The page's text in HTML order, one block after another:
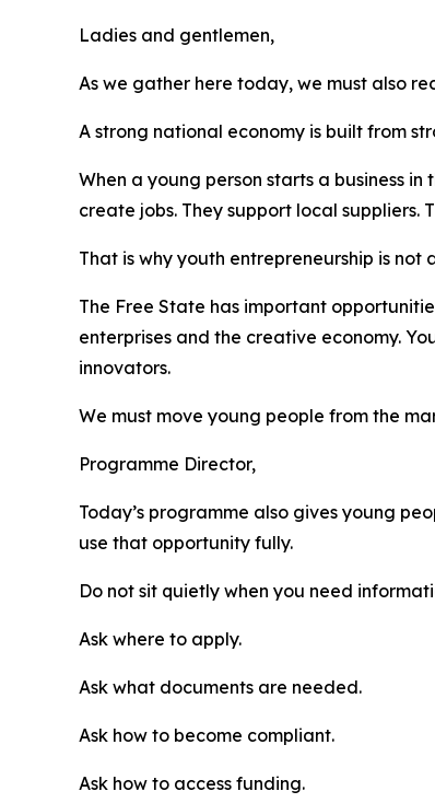
Ladies and gentlemen,
As we gather here today, we must also
A strong national economy is built from
When a young person starts a business
create jobs. They support local suppliers.
That is why youth entrepreneurship is not
The Free State has important
enterprises and the creative economy.
innovators.
We must move young people from the
Programme Director,
Today’s programme also gives young
use that opportunity fully.
Do not sit quietly when you need
Ask where to apply.
Ask what documents are needed.
Ask how to become compliant.
Ask how to access funding.